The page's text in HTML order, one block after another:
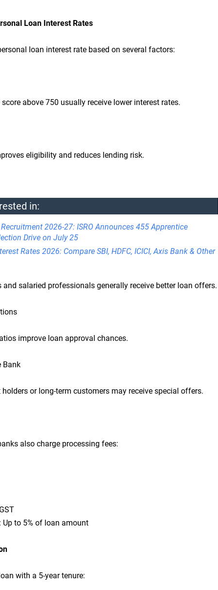
Loan Interest Rates
loan interest rate based on several factors:
above 750 usually receive lower interest rates.
eligibility and reduces lending risk.
in:
2026-27: ISRO Announces 455 Apprentice
Drive on July 25
Rates 2026: Compare SBI, HDFC, ICICI, Axis Bank & Other
and salaried professionals generally receive better loan offers.
improve loan approval chances.
Bank
or long-term customers may receive special offers.
also charge processing fees:
to 5% of loan amount
with a 5-year tenure: